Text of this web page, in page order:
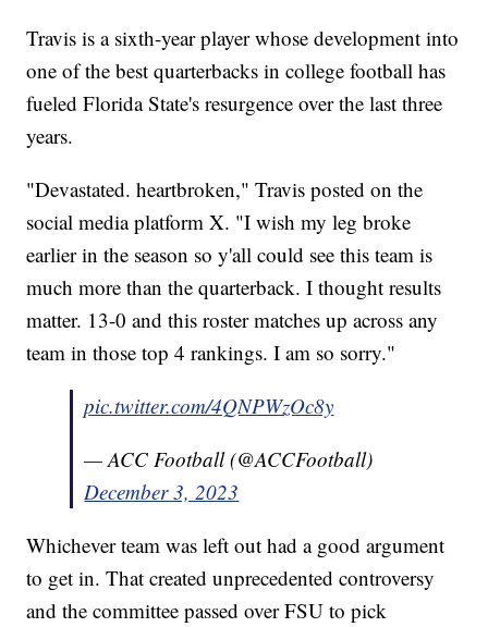
Travis is a sixth-year player whose development into
one of the best quarterbacks in college football has
fueled Florida State's resurgence over the last three
years.
"Devastated. heartbroken," Travis posted on the
social media platform X. "I wish my leg broke
earlier in the season so y'all could see this team is
much more than the quarterback. I thought results
matter. 13-0 and this roster matches up across any
team in those top 4 rankings. I am so sorry."
pic.twitter.com/4QNPWzOc8y
— ACC Football (@ACCFootball)
December 3, 2023
Whichever team was left out had a good argument
to get in. That created unprecedented controversy
and the committee passed over FSU to pick